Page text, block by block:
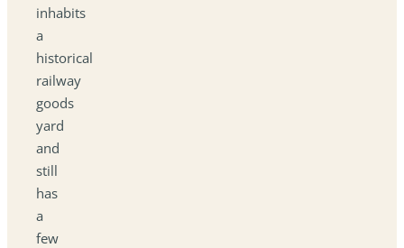
inhabits
a
historical
railway
goods
yard
and
still
has
a
few